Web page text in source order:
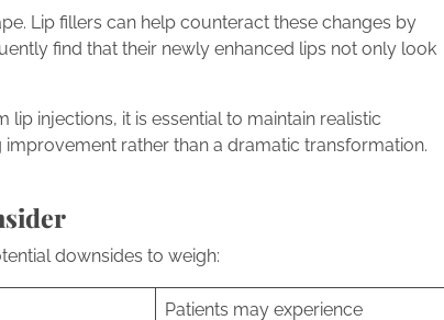
Lip fillers can help counteract these changes by
find that their newly enhanced lips not only look
injections, it is essential to maintain realistic
rather than a dramatic transformation.
downsides to weigh:
Patients may experience